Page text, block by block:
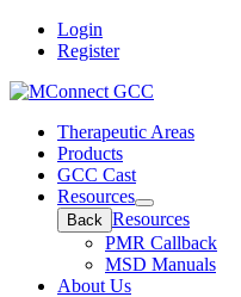
Login
Register
Therapeutic Areas
Products
GCC Cast
Resources
Open
submenu
Back Resources
PMR Callback
MSD Manuals
About Us